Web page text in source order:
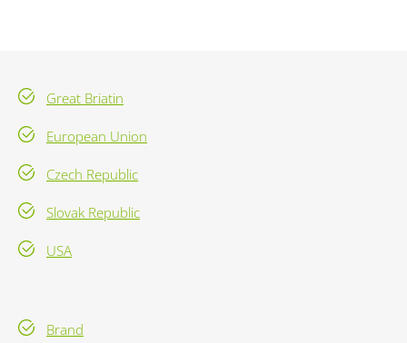
Great Briatin
European Union
Czech Republic
Slovak Republic
USA
Brand